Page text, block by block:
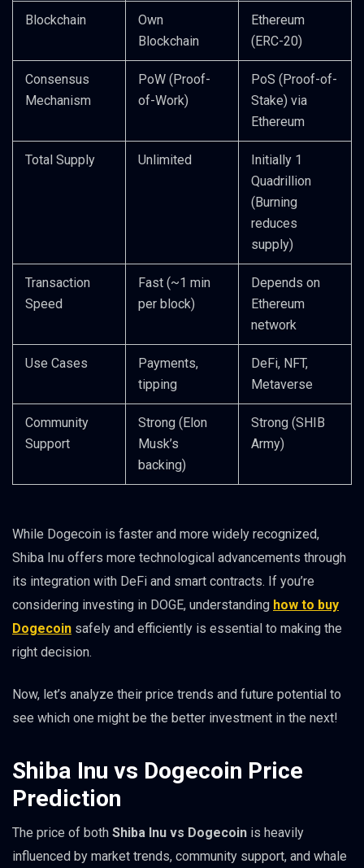
Blockchain
Own
Blockchain
Ethereum
(ERC-20)
Consensus
Mechanism
PoW (Proof-
of-Work)
PoS (Proof-of-
Stake) via
Ethereum
Total Supply Unlimited
Initially 1
Quadrillion
(Burning
reduces
supply)
Transaction
Speed
Fast (~1 min
per block)
Depends on
Ethereum
network
Use Cases
Payments,
tipping
DeFi, NFT,
Metaverse
Community
Support
Strong (Elon
Musk’s
backing)
Strong (SHIB
Army)
While Dogecoin is faster and more widely recognized,
Shiba Inu offers more technological advancements through
its integration with DeFi and smart contracts. If you’re
considering investing in DOGE, understanding how to buy
Dogecoin safely and efficiently is essential to making the
right decision.
Now, let’s analyze their price trends and future potential to
see which one might be the better investment in the next!
Shiba Inu vs Dogecoin Price
Prediction
The price of both Shiba Inu vs Dogecoin is heavily
influenced by market trends, community support, and whale